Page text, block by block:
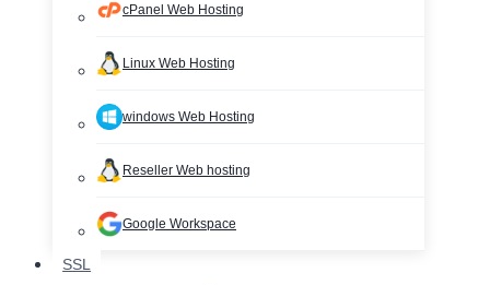
cPanel Web Hosting
Linux Web Hosting
windows Web Hosting
Reseller Web hosting
Google Workspace
SSL